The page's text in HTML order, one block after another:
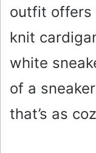
outfit offers
knit
white
of a
that’s as